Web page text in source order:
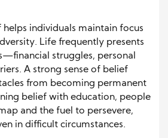
individuals maintain focus
Life frequently presents
struggles, personal
A strong sense of belief
from becoming permanent
belief with education, people
and the fuel to persevere,
in difficult circumstances.